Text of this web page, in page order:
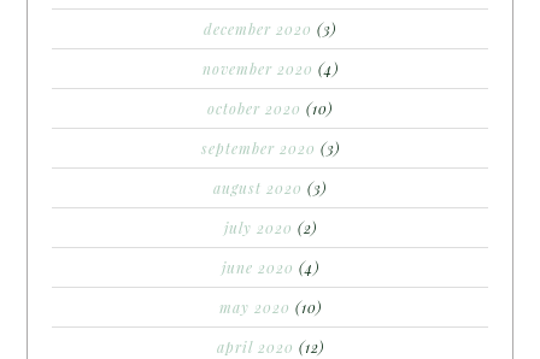
december 2020 (3)
november 2020 (4)
october 2020 (10)
september 2020 (3)
august 2020 (3)
july 2020 (2)
june 2020 (4)
may 2020 (10)
april 2020 (12)